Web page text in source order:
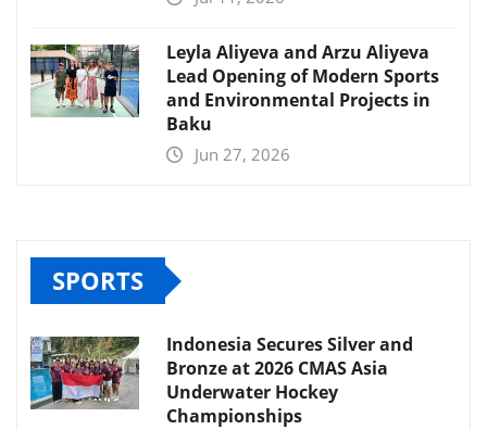
Leyla Aliyeva and Arzu Aliyeva
Lead Opening of Modern Sports
and Environmental Projects in
Baku
Jun 27, 2026
SPORTS
Indonesia Secures Silver and
Bronze at 2026 CMAS Asia
Underwater Hockey
Championships